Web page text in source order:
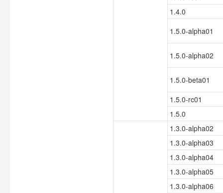
1.4.0
1.5.0-alpha01
1.5.0-alpha02
1.5.0-beta01
1.5.0-rc01
1.5.0
1.3.0-alpha02
1.3.0-alpha03
1.3.0-alpha04
1.3.0-alpha05
1.3.0-alpha06